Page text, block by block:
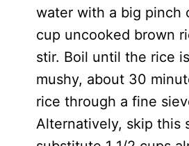
water with a big pinch
cup uncooked brown
stir. Boil until the rice
mushy, about 30
rice through a fine
Alternatively, skip this